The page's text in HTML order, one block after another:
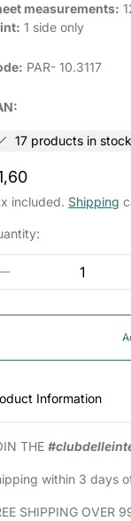
measurements:
1 side only
PAR- 10.3117
17 products in stock
included. Shipping
Information
THE
within 3 days
SHIPPING OVER